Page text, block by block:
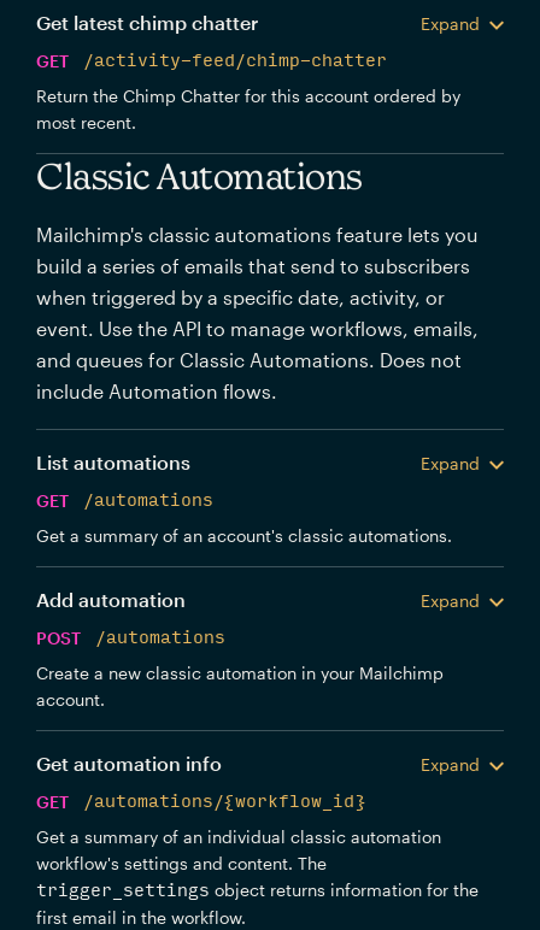
Get latest chimp chatter
Expand
GET
/activity-feed/chimp-chatter
Return the Chimp Chatter for this account ordered by
most recent.
Classic Automations
Mailchimp's classic automations feature lets you
build a series of emails that send to subscribers
when triggered by a specific date, activity, or
event. Use the API to manage workflows, emails,
and queues for Classic Automations. Does not
include Automation flows.
List automations
Expand
GET
/automations
Get a summary of an account's classic automations.
Add automation
Expand
POST
/automations
Create a new classic automation in your Mailchimp
account.
Get automation info
Expand
GET
/automations/{workflow_id}
Get a summary of an individual classic automation
workflow's settings and content. The
trigger_settings object returns information for the
first email in the workflow.